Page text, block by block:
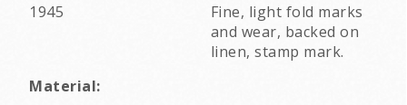
1945
Fine, light fold marks
and wear, backed on
linen, stamp mark.
Material: